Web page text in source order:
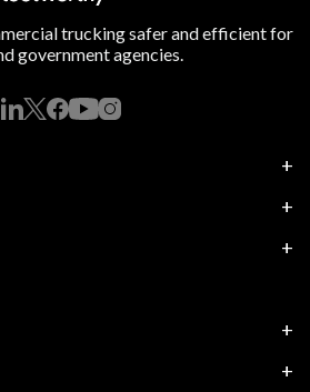
trucking safer and efficient for
government agencies.